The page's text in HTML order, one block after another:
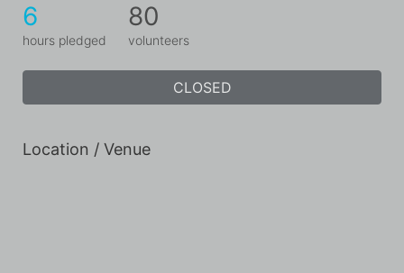
6
hours pledged
80
volunteers
CLOSED
Location / Venue